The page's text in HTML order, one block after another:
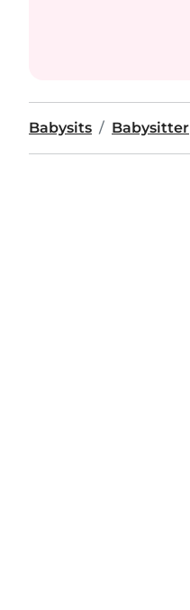
Babysits Babysitter